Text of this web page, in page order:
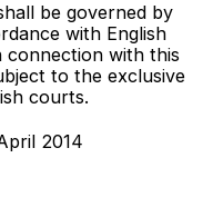
be governed by
with English
connection with this
to the exclusive
courts.
2014